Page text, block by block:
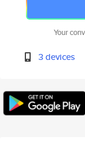
Your
3 devices